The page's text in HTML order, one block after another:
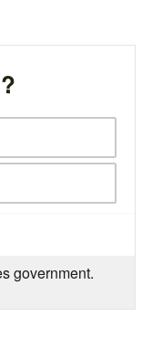
government.